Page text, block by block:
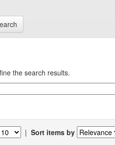
the search results.
| Sort items by